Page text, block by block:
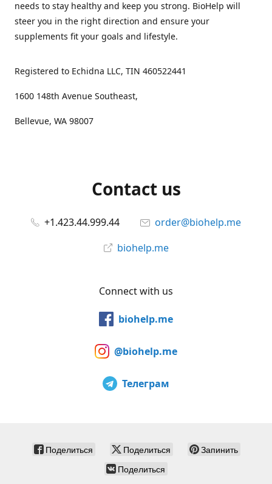
needs to stay healthy and keep you strong. BioHelp will
steer you in the right direction and ensure your
supplements fit your goals and lifestyle.
Registered to Echidna LLC, TIN 460522441
1600 148th Avenue Southeast,
Bellevue, WA 98007
Contact us
+1.423.44.999.44
order@biohelp.me
biohelp.me
Connect with us
biohelp.me
@biohelp.me
Телеграм
Поделиться Поделиться
Запинить
Поделиться